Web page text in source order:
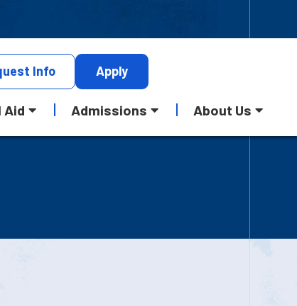
Info Apply
Aid Admissions About Us